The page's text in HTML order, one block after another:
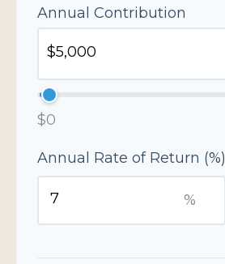
Annual Contribution
$0
Annual Rate of Return (%)
%